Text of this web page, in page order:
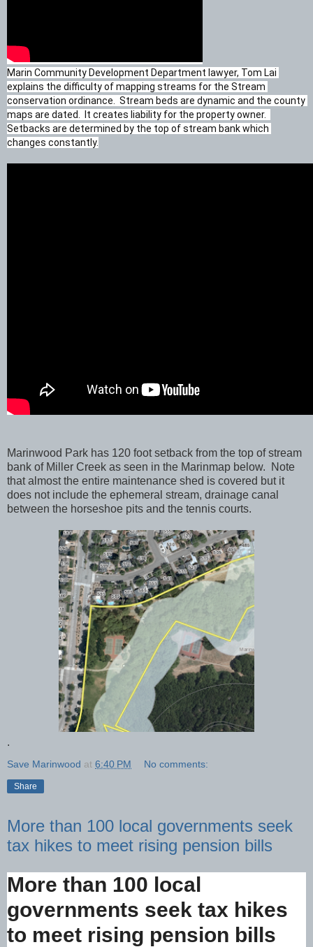
Marin Community Development Department lawyer, Tom Lai
explains the difficulty of mapping streams for the Stream
conservation ordinance.  Stream beds are dynamic and the county
maps are dated.  It creates liability for the property owner.
Setbacks are determined by the top of stream bank which
changes constantly.
Marinwood Park has 120 foot setback from the top of stream
bank of Miller Creek as seen in the Marinmap below. Note
that almost the entire maintenance shed is covered but it
does not include the ephemeral stream, drainage canal
between the horseshoe pits and the tennis courts.
.
Save Marinwood at 6:40 PM No comments:
Share
More than 100 local governments seek
tax hikes to meet rising pension bills
More than 100 local
governments seek tax hikes
to meet rising pension bills